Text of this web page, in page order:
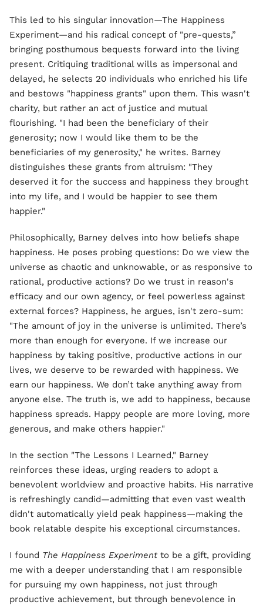
This led to his singular innovation—The Happiness
Experiment—and his radical concept of "pre-quests,”
bringing posthumous bequests forward into the living
present. Critiquing traditional wills as impersonal and
delayed, he selects 20 individuals who enriched his life
and bestows "happiness grants" upon them. This wasn't
charity, but rather an act of justice and mutual
flourishing. "I had been the beneficiary of their
generosity; now I would like them to be the
beneficiaries of my generosity," he writes. Barney
distinguishes these grants from altruism: "They
deserved it for the success and happiness they brought
into my life, and I would be happier to see them
happier."
Philosophically, Barney delves into how beliefs shape
happiness. He poses probing questions: Do we view the
universe as chaotic and unknowable, or as responsive to
rational, productive actions? Do we trust in reason's
efficacy and our own agency, or feel powerless against
external forces? Happiness, he argues, isn't zero-sum:
"The amount of joy in the universe is unlimited. There’s
more than enough for everyone. If we increase our
happiness by taking positive, productive actions in our
lives, we deserve to be rewarded with happiness. We
earn our happiness. We don’t take anything away from
anyone else. The truth is, we add to happiness, because
happiness spreads. Happy people are more loving, more
generous, and make others happier."
In the section "The Lessons I Learned," Barney
reinforces these ideas, urging readers to adopt a
benevolent worldview and proactive habits. His narrative
is refreshingly candid—admitting that even vast wealth
didn't automatically yield peak happiness—making the
book relatable despite his exceptional circumstances.
I found The Happiness Experiment to be a gift, providing
me with a deeper understanding that I am responsible
for pursuing my own happiness, not just through
productive achievement, but through benevolence in